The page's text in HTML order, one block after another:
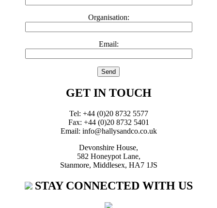
Organisation:
Email:
GET IN TOUCH
Tel: +44 (0)20 8732 5577
Fax: +44 (0)20 8732 5401
Email: info@hallysandco.co.uk
Devonshire House,
582 Honeypot Lane,
Stanmore, Middlesex, HA7 1JS
STAY CONNECTED WITH US